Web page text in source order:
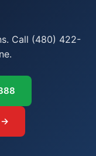
Call (480) 422-
→